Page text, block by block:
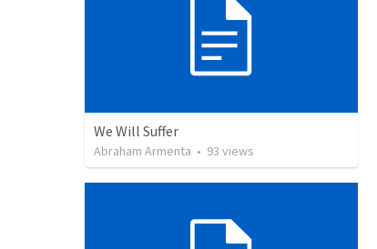
We Will Suffer
Abraham Armenta • 93 views